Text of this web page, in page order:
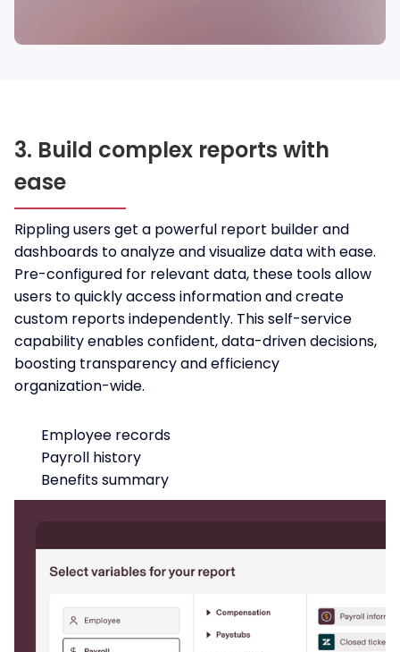
3. Build complex reports with
ease
Rippling users get a powerful report builder and
dashboards to analyze and visualize data with ease.
Pre-configured for relevant data, these tools allow
users to quickly access information and create
custom reports independently. This self-service
capability enables confident, data-driven decisions,
boosting transparency and efficiency
organization-wide.
Employee records
Payroll history
Benefits summary